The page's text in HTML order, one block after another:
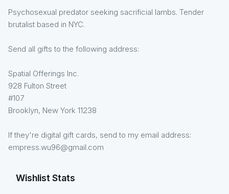
Psychosexual predator seeking sacrificial lambs. Tender
brutalist based in NYC.
Send all gifts to the following address:
Spatial Offerings Inc.
928 Fulton Street
#107
Brooklyn, New York 11238
If they're digital gift cards, send to my email address:
empress.wu96@gmail.com
Wishlist Stats